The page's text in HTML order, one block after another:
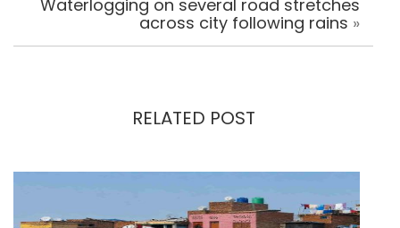
Waterlogging on several road stretches
across city following rains »
RELATED POST